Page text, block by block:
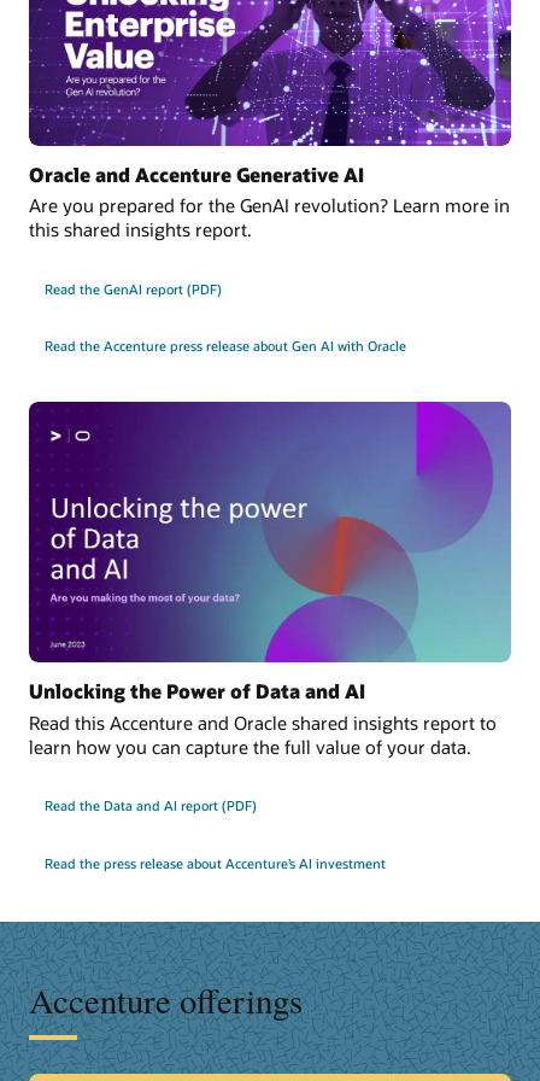
Oracle and Accenture Generative AI
Are you prepared for the GenAI revolution? Learn more in
this shared insights report.
Read the GenAI report (PDF)
Read the Accenture press release about Gen AI with Oracle
Unlocking the Power of Data and AI
Read this Accenture and Oracle shared insights report to
learn how you can capture the full value of your data.
Read the Data and AI report (PDF)
Read the press release about Accenture’s AI investment
Accenture offerings